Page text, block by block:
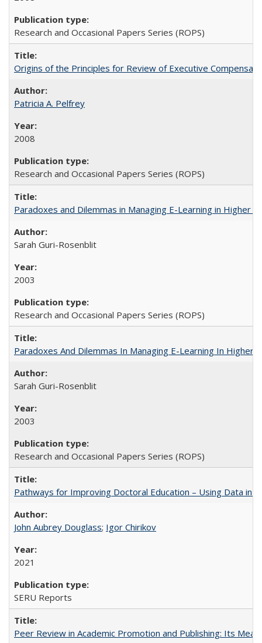
Research and Occasional Papers Series (ROPS)
Origins of the Principles for Review of Executive
Patricia A. Pelfrey
2008
Research and Occasional Papers Series (ROPS)
Paradoxes and Dilemmas in Managing E-Learning in Higher
Sarah Guri-Rosenblit
2003
Research and Occasional Papers Series (ROPS)
Paradoxes And Dilemmas In Managing E-Learning In Higher
Sarah Guri-Rosenblit
2003
Research and Occasional Papers Series (ROPS)
Pathways for Improving Doctoral Education – Using Data in
John Aubrey Douglass; Igor Chirikov
2021
SERU Reports
Peer Review in Academic Promotion and Publishing: Its